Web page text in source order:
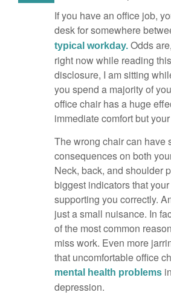
If you have an office job,
desk for somewhere
typical workday. Odds
right now while reading
disclosure, I am sitting
you spend a majority of
office chair has a huge
immediate comfort but
The wrong chair can have
consequences on both
Neck, back, and shoulder
biggest indicators that
supporting you correctly.
just a small nuisance. In
of the most common
miss work. Even more
that uncomfortable office
mental health problems
depression.